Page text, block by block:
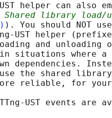
helper can also
Shared library load/
). You should NOT
UST helper
and unloading
situations where a
dependencies.
the shared
reliable, for
UST events are